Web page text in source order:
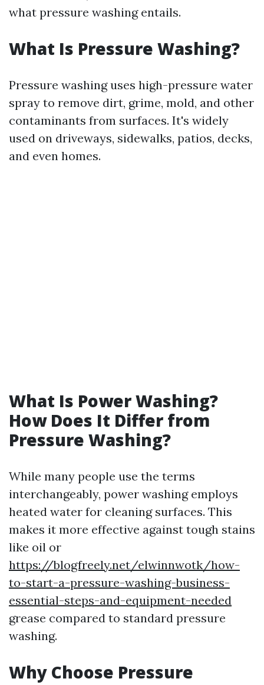
what pressure washing entails.
What Is Pressure Washing?
Pressure washing uses high-pressure water
spray to remove dirt, grime, mold, and other
contaminants from surfaces. It's widely
used on driveways, sidewalks, patios, decks,
and even homes.
What Is Power Washing?
How Does It Differ from
Pressure Washing?
While many people use the terms
interchangeably, power washing employs
heated water for cleaning surfaces. This
makes it more effective against tough stains
like oil or
https://blogfreely.net/elwinnwotk/how-
to-start-a-pressure-washing-business-
essential-steps-and-equipment-needed
grease compared to standard pressure
washing.
Why Choose Pressure